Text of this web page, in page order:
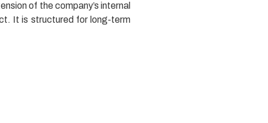
of the company’s internal
It is structured for long-term